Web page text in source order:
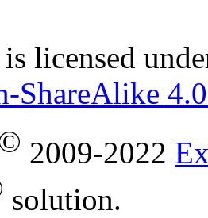
licensed
ShareAlike
2009-2022
solution.